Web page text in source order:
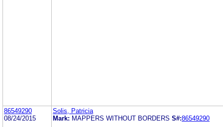
86549290
08/24/2015
Solis, Patricia
Mark: MAPPERS WITHOUT BORDERS S#:86549290